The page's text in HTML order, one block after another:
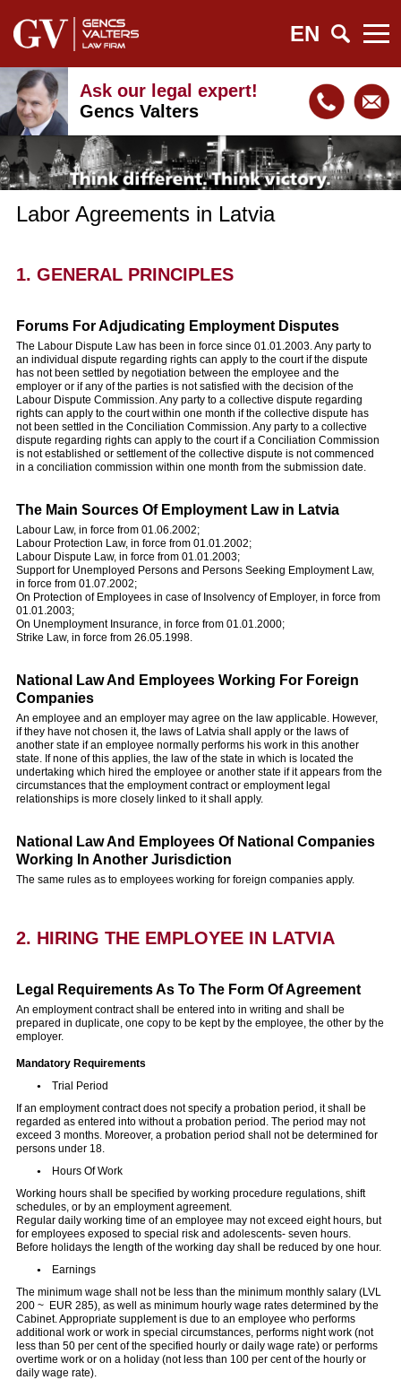
EN
Ask our legal expert!
Gencs Valters
Labor Agreements in Latvia
1. GENERAL PRINCIPLES
Forums For Adjudicating Employment Disputes
The Labour Dispute Law has been in force since 01.01.2003. Any party to
an individual dispute regarding rights can apply to the court if the dispute
has not been settled by negotiation between the employee and the
employer or if any of the parties is not satisfied with the decision of the
Labour Dispute Commission. Any party to a collective dispute regarding
rights can apply to the court within one month if the collective dispute has
not been settled in the Conciliation Commission. Any party to a collective
dispute regarding rights can apply to the court if a Conciliation Commission
is not established or settlement of the collective dispute is not commenced
in a conciliation commission within one month from the submission date.
The Main Sources Of Employment Law in Latvia
Labour Law, in force from 01.06.2002;
Labour Protection Law, in force from 01.01.2002;
Labour Dispute Law, in force from 01.01.2003;
Support for Unemployed Persons and Persons Seeking Employment Law,
in force from 01.07.2002;
On Protection of Employees in case of Insolvency of Employer, in force from
01.01.2003;
On Unemployment Insurance, in force from 01.01.2000;
Strike Law, in force from 26.05.1998.
National Law And Employees Working For Foreign
Companies
An employee and an employer may agree on the law applicable. However,
if they have not chosen it, the laws of Latvia shall apply or the laws of
another state if an employee normally performs his work in this another
state. If none of this applies, the law of the state in which is located the
undertaking which hired the employee or another state if it appears from the
circumstances that the employment contract or employment legal
relationships is more closely linked to it shall apply.
National Law And Employees Of National Companies
Working In Another Jurisdiction
The same rules as to employees working for foreign companies apply.
2. HIRING THE EMPLOYEE IN LATVIA
Legal Requirements As To The Form Of Agreement
An employment contract shall be entered into in writing and shall be
prepared in duplicate, one copy to be kept by the employee, the other by the
employer.
Mandatory Requirements
Trial Period
If an employment contract does not specify a probation period, it shall be
regarded as entered into without a probation period. The period may not
exceed 3 months. Moreover, a probation period shall not be determined for
persons under 18.
Hours Of Work
Working hours shall be specified by working procedure regulations, shift
schedules, or by an employment agreement.
Regular daily working time of an employee may not exceed eight hours, but
for employees exposed to special risk and adolescents- seven hours.
Before holidays the length of the working day shall be reduced by one hour.
Earnings
The minimum wage shall not be less than the minimum monthly salary (LVL
200 ~ EUR 285), as well as minimum hourly wage rates determined by the
Cabinet. Appropriate supplement is due to an employee who performs
additional work or work in special circumstances, performs night work (not
less than 50 per cent of the specified hourly or daily wage rate) or performs
overtime work or on a holiday (not less than 100 per cent of the hourly or
daily wage rate).